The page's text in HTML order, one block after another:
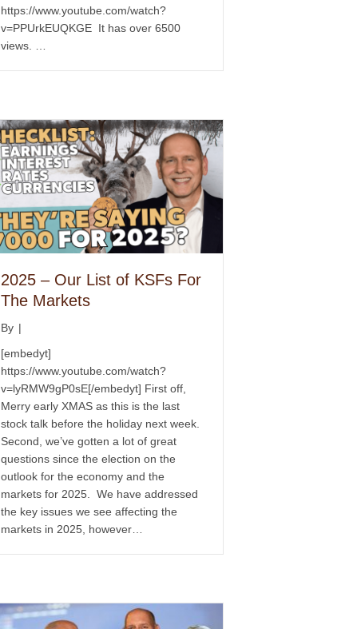
https://www.youtube.com/watch?
v=PPUrkEUQKGE It has over 6500
views. …
2025 – Our List of KSFs For
The Markets
By |
[embedyt]
https://www.youtube.com/watch?
v=lyRMW9gP0sE[/embedyt] First off,
Merry early XMAS as this is the last
stock talk before the holiday next week.
Second, we’ve gotten a lot of great
questions since the election on the
outlook for the economy and the
markets for 2025. We have addressed
the key issues we see affecting the
markets in 2025, however…